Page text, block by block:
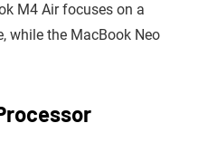
M4 Air focuses on a
while the MacBook Neo